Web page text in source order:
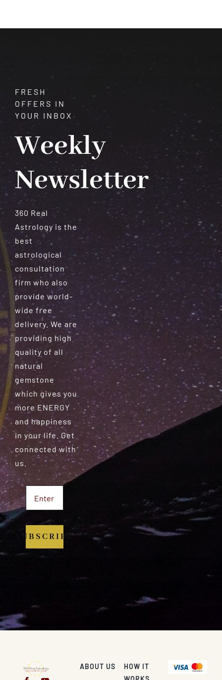
FRESH
OFFERS IN
YOUR INBOX
Weekly
Newsletter
360 Real
Astrology is the
best
astrological
consultation
firm who also
provide world-
wide free
delivery. We are
providing high
quality of all
natural
gemstone
which gives you
more ENERGY
and happiness
in your life. Get
connected with
us.
SUBSCRIBE
ABOUT US
HOW IT